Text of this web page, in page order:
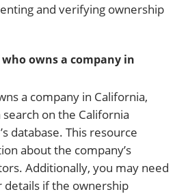
and verifying ownership
owns a company in
a company in California,
on the California
database. This resource
about the company’s
Additionally, you may need
if the ownership